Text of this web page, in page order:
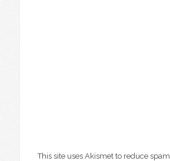
This site uses Akismet to reduce spam.